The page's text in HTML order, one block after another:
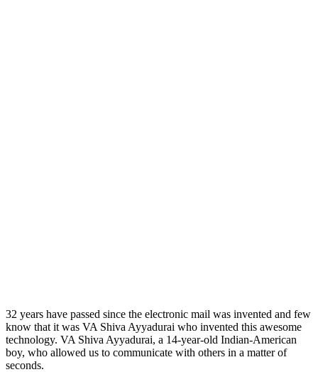
32 years have passed since the electronic mail was invented and few
know that it was VA Shiva Ayyadurai who invented this awesome
technology. VA Shiva Ayyadurai, a 14-year-old Indian-American
boy, who allowed us to communicate with others in a matter of
seconds.